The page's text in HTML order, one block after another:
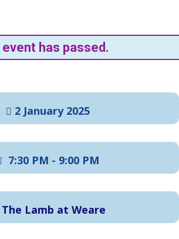
has passed.
2 January 2025
7:30 PM - 9:00 PM
The Lamb at Weare